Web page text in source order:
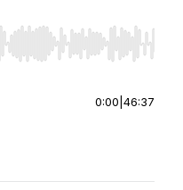
Home/End to jump
0:00 46:37